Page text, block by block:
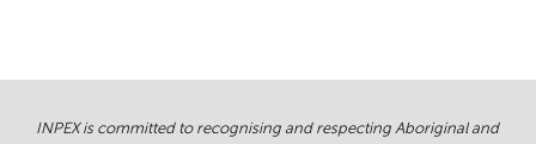
INPEX is committed to recognising and respecting Aboriginal and